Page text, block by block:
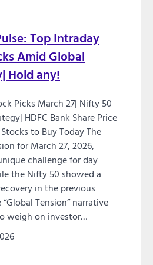
Top Intraday
Amid Global
Hold any!
Picks March 27| Nifty 50
HDFC Bank Share Price
to Buy Today The
for March 27, 2026,
challenge for day
the Nifty 50 showed a
in the previous
Tension” narrative
weigh on investor…